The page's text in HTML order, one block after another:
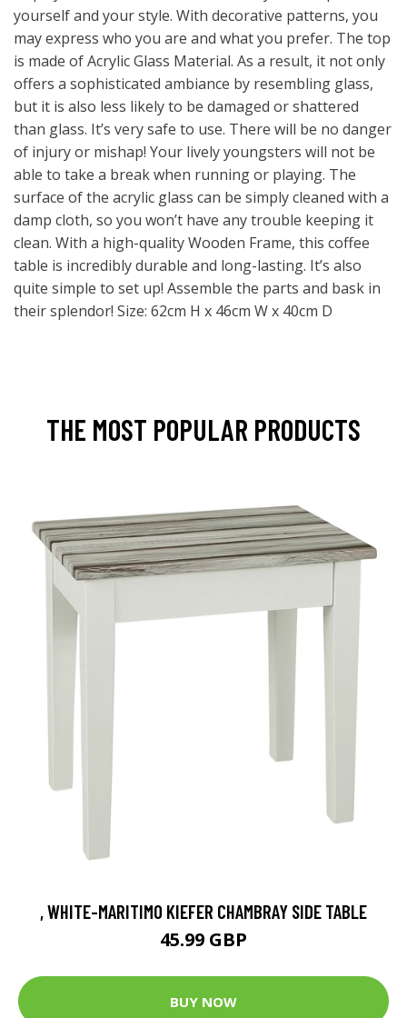
yourself and your style. With decorative patterns, you
may express who you are and what you prefer. The top
is made of Acrylic Glass Material. As a result, it not only
offers a sophisticated ambiance by resembling glass,
but it is also less likely to be damaged or shattered
than glass. It’s very safe to use. There will be no danger
of injury or mishap! Your lively youngsters will not be
able to take a break when running or playing. The
surface of the acrylic glass can be simply cleaned with a
damp cloth, so you won’t have any trouble keeping it
clean. With a high-quality Wooden Frame, this coffee
table is incredibly durable and long-lasting. It’s also
quite simple to set up! Assemble the parts and bask in
their splendor! Size: 62cm H x 46cm W x 40cm D
THE MOST POPULAR PRODUCTS
, WHITE-MARITIMO KIEFER CHAMBRAY SIDE TABLE
45.99 GBP
BUY NOW